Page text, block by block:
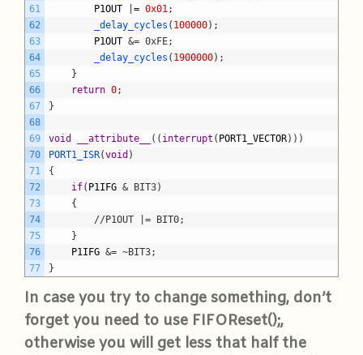
61
62
63
64
65
66
67
68
69
70
71
72
73
74
75
76
77
P1OUT
= 0x01;
_delay_cycles ( 100000) ;
P1OUT &= 0xFE;
_delay_cycles ( 1900000) ;
}
return 0;
}
void __attribute__ ( ( interrupt ( PORT1_VECTOR) ) )
PORT1_ISR(void )
{
if( P1IFG & BIT3)
	{
		//P1OUT |= BIT0;
}
P1IFG &= ~BIT3;
}
In case you try to change something, don’t
forget you need to use FIFOReset();,
otherwise you will get less that half the